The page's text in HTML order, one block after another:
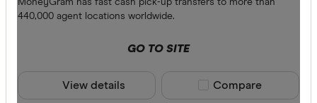
MoneyGram has fast cash pick-up transfers to more than
440,000 agent locations worldwide.
GO TO SITE
View details Compare product
Compare